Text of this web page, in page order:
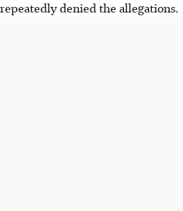
repeatedly denied the allegations.